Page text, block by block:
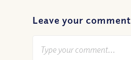
Leave your comment